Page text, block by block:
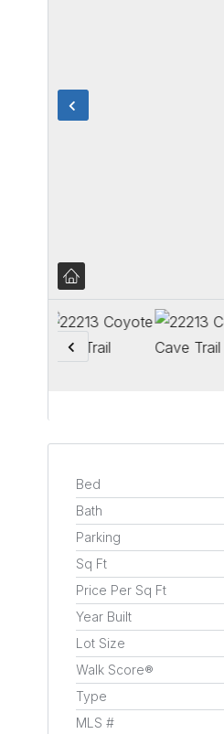
Bed
Bath
Parking
Sq Ft
Price Per Sq Ft
Year Built
Lot Size
Walk Score®
Type
MLS #